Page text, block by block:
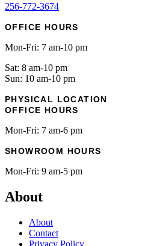
256-772-3674
OFFICE HOURS
Mon-Fri: 7 am-10 pm
Sat: 8 am-10 pm
Sun: 10 am-10 pm
PHYSICAL LOCATION
OFFICE HOURS
Mon-Fri: 7 am-6 pm
SHOWROOM HOURS
Mon-Fri: 9 am-5 pm
About
About
Contact
Privacy Policy